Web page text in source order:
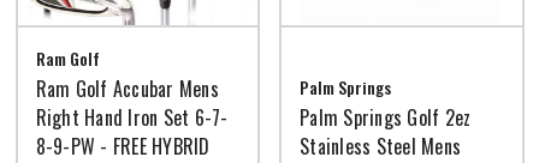
Ram Golf
Ram Golf Accubar Mens
Right Hand Iron Set 6-7-
8-9-PW - FREE HYBRID
Palm Springs
Palm Springs Golf 2ez
Stainless Steel Mens